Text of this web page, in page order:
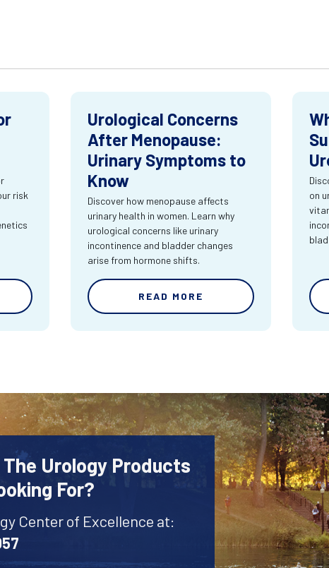
risk
Urological Concerns
After Menopause:
Urinary Symptoms to
Know
Discover how menopause affects
urinary health in women. Learn why
urological concerns like urinary
incontinence and bladder changes
arise from hormone shifts.
READ MORE
on
Urology Products
For?
Center of Excellence at: